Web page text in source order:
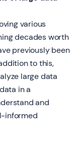
various
decades worth
previously been
to this,
large data
in a
and
informed